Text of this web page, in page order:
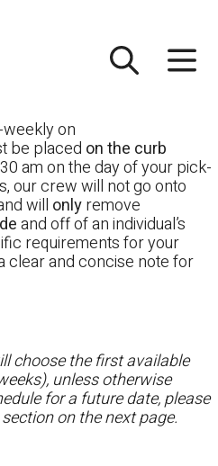
on
be placed on the curb
am on the day of your pick-
our crew will not go onto
will onlyremove
and off of an individual’s
requirements for your
clear and concise note for
choose the first available
unless otherwise
for a future date, please
on the next page.